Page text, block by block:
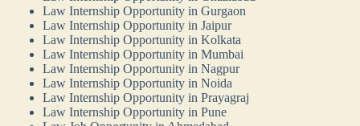
Law Internship Opportunity in Gurgaon
Law Internship Opportunity in Jaipur
Law Internship Opportunity in Kolkata
Law Internship Opportunity in Mumbai
Law Internship Opportunity in Nagpur
Law Internship Opportunity in Noida
Law Internship Opportunity in Prayagraj
Law Internship Opportunity in Pune